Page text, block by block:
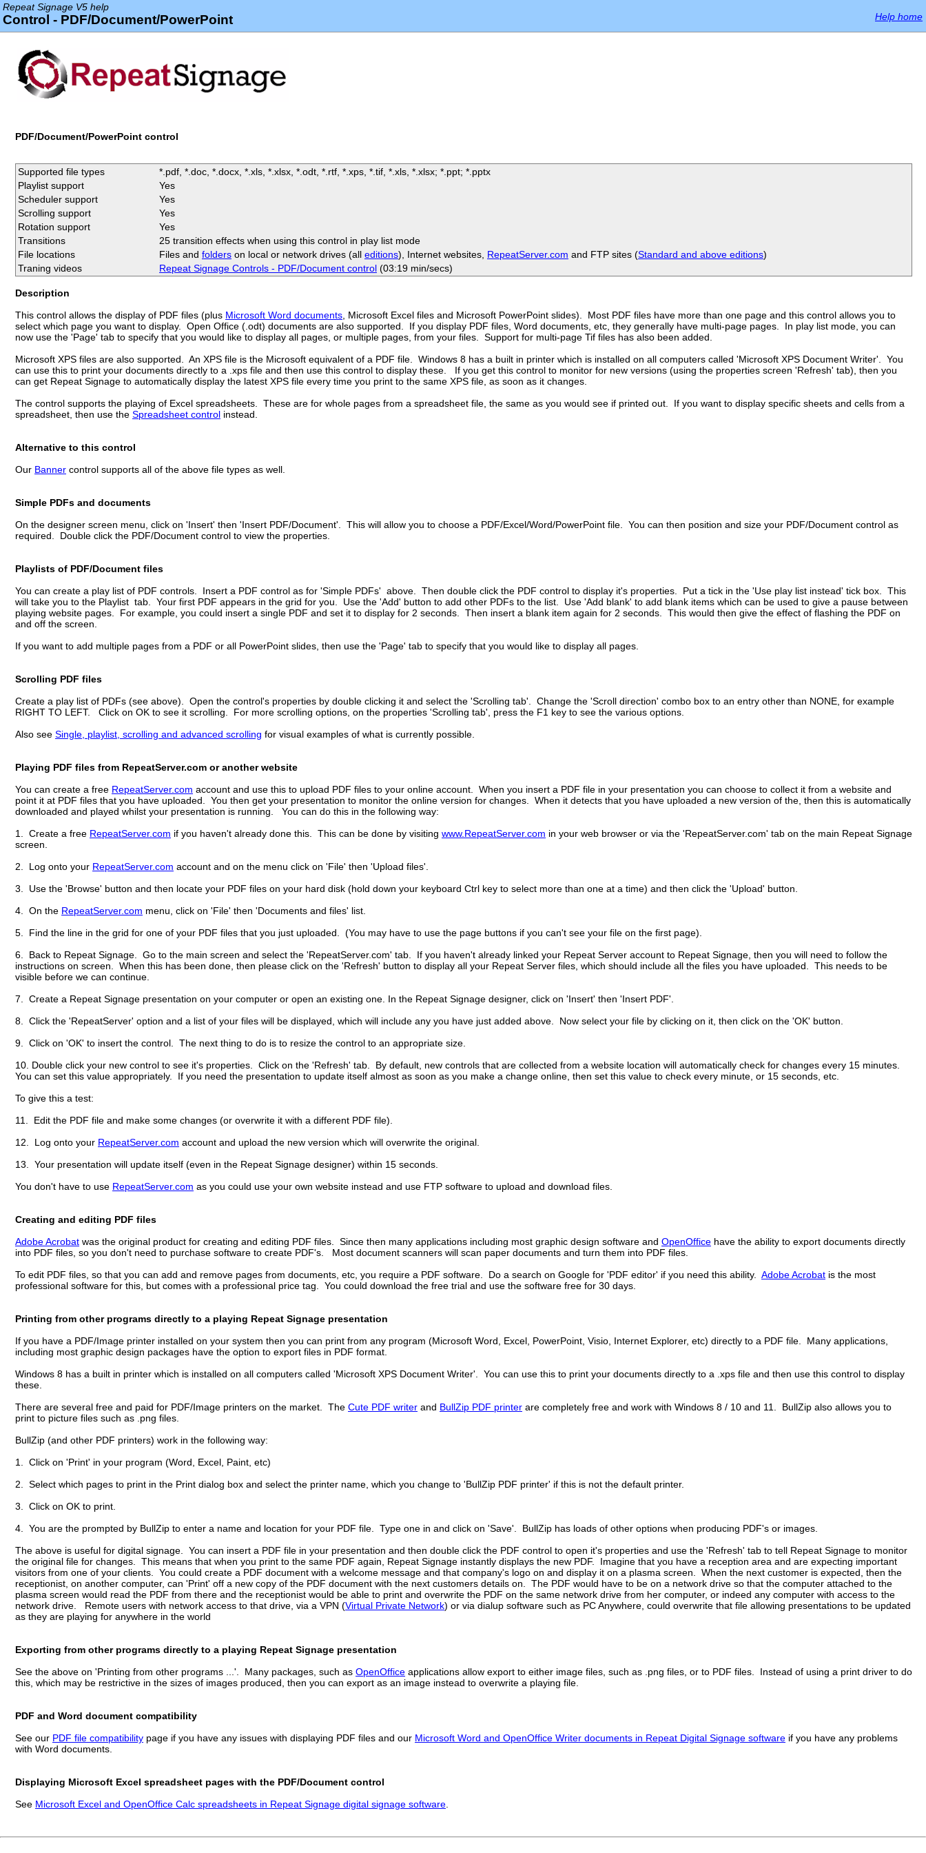
Repeat Signage V5 help
Control - PDF/Document/PowerPoint Help home
PDF/Document/PowerPoint control
Supported file types
*.pdf, *.doc, *.docx, *.xls, *.xlsx, *.odt, *.rtf, *.xps, *.tif, *.xls, *.xlsx; *.ppt; *.pptx
Playlist support
Yes
Scheduler support
Yes
Scrolling support
Yes
Rotation support
Yes
Transitions
25 transition effects when using this control in play list mode
File locations
Files and folders on local or network drives (all editions), Internet websites, RepeatServer.com and FTP sites (Standard and above editions)
Traning videos
Repeat Signage Controls - PDF/Document control (03:19 min/secs)
Description
This control allows the display of PDF files (plus Microsoft Word documents , Microsoft Excel files and Microsoft PowerPoint slides). Most PDF files have more than one page and this control allows you to
select which page you want to display. Open Office (.odt) documents are also supported. If you display PDF files, Word documents, etc, they generally have multi-page pages. In play list mode, you can
now use the 'Page' tab to specify that you would like to display all pages, or multiple pages, from your files. Support for multi-page Tif files has also been added.
Microsoft XPS files are also supported. An XPS file is the Microsoft equivalent of a PDF file. Windows 8 has a built in printer which is installed on all computers called 'Microsoft XPS Document Writer'. You
can use this to print your documents directly to a .xps file and then use this control to display these. If you get this control to monitor for new versions (using the properties screen 'Refresh' tab), then you
can get Repeat Signage to automatically display the latest XPS file every time you print to the same XPS file, as soon as it changes.
The control supports the playing of Excel spreadsheets. These are for whole pages from a spreadsheet file, the same as you would see if printed out. If you want to display specific sheets and cells from a
spreadsheet, then use the Spreadsheet control instead.
Alternative to this control
Our Banner control supports all of the above file types as well.
Simple PDFs and documents
On the designer screen menu, click on 'Insert' then 'Insert PDF/Document'. This will allow you to choose a PDF/Excel/Word/PowerPoint file. You can then position and size your PDF/Document control as
required. Double click the PDF/Document control to view the properties.
Playlists of PDF/Document files
You can create a play list of PDF controls. Insert a PDF control as for 'Simple PDFs' above. Then double click the PDF control to display it's properties. Put a tick in the 'Use play list instead' tick box. This
will take you to the Playlist tab. Your first PDF appears in the grid for you. Use the 'Add' button to add other PDFs to the list. Use 'Add blank' to add blank items which can be used to give a pause between
playing website pages. For example, you could insert a single PDF and set it to display for 2 seconds. Then insert a blank item again for 2 seconds. This would then give the effect of flashing the PDF on
and off the screen.
If you want to add multiple pages from a PDF or all PowerPoint slides, then use the 'Page' tab to specify that you would like to display all pages.
Scrolling PDF files
Create a play list of PDFs (see above). Open the control's properties by double clicking it and select the 'Scrolling tab'. Change the 'Scroll direction' combo box to an entry other than NONE, for example
RIGHT TO LEFT. Click on OK to see it scrolling. For more scrolling options, on the properties 'Scrolling tab', press the F1 key to see the various options.
Also see Single, playlist, scrolling and advanced scrolling for visual examples of what is currently possible.
Playing PDF files from RepeatServer.com or another website
You can create a free RepeatServer.com account and use this to upload PDF files to your online account. When you insert a PDF file in your presentation you can choose to collect it from a website and
point it at PDF files that you have uploaded. You then get your presentation to monitor the online version for changes. When it detects that you have uploaded a new version of the, then this is automatically
downloaded and played whilst your presentation is running. You can do this in the following way:
1. Create a free RepeatServer.com if you haven't already done this. This can be done by visiting www.RepeatServer.com in your web browser or via the 'RepeatServer.com' tab on the main Repeat Signage
screen.
2. Log onto your RepeatServer.com account and on the menu click on 'File' then 'Upload files'.
3. Use the 'Browse' button and then locate your PDF files on your hard disk (hold down your keyboard Ctrl key to select more than one at a time) and then click the 'Upload' button.
4. On the RepeatServer.com menu, click on 'File' then 'Documents and files' list.
5. Find the line in the grid for one of your PDF files that you just uploaded. (You may have to use the page buttons if you can't see your file on the first page).
6. Back to Repeat Signage. Go to the main screen and select the 'RepeatServer.com' tab. If you haven't already linked your Repeat Server account to Repeat Signage, then you will need to follow the
instructions on screen. When this has been done, then please click on the 'Refresh' button to display all your Repeat Server files, which should include all the files you have uploaded. This needs to be
visible before we can continue.
7. Create a Repeat Signage presentation on your computer or open an existing one. In the Repeat Signage designer, click on 'Insert' then 'Insert PDF'.
8. Click the 'RepeatServer' option and a list of your files will be displayed, which will include any you have just added above. Now select your file by clicking on it, then click on the 'OK' button.
9. Click on 'OK' to insert the control. The next thing to do is to resize the control to an appropriate size.
10. Double click your new control to see it's properties. Click on the 'Refresh' tab. By default, new controls that are collected from a website location will automatically check for changes every 15 minutes.
You can set this value appropriately. If you need the presentation to update itself almost as soon as you make a change online, then set this value to check every minute, or 15 seconds, etc.
To give this a test:
11. Edit the PDF file and make some changes (or overwrite it with a different PDF file).
12. Log onto your RepeatServer.com account and upload the new version which will overwrite the original.
13. Your presentation will update itself (even in the Repeat Signage designer) within 15 seconds.
You don't have to use RepeatServer.com as you could use your own website instead and use FTP software to upload and download files.
Creating and editing PDF files
Adobe Acrobat was the original product for creating and editing PDF files. Since then many applications including most graphic design software and OpenOffice have the ability to export documents directly
into PDF files, so you don't need to purchase software to create PDF's. Most document scanners will scan paper documents and turn them into PDF files.
To edit PDF files, so that you can add and remove pages from documents, etc, you require a PDF software. Do a search on Google for 'PDF editor' if you need this ability. Adobe Acrobat is the most
professional software for this, but comes with a professional price tag. You could download the free trial and use the software free for 30 days.
Printing from other programs directly to a playing Repeat Signage presentation
If you have a PDF/Image printer installed on your system then you can print from any program (Microsoft Word, Excel, PowerPoint, Visio, Internet Explorer, etc) directly to a PDF file. Many applications,
including most graphic design packages have the option to export files in PDF format.
Windows 8 has a built in printer which is installed on all computers called 'Microsoft XPS Document Writer'. You can use this to print your documents directly to a .xps file and then use this control to display
these.
There are several free and paid for PDF/Image printers on the market. The Cute PDF writer and BullZip PDF printer are completely free and work with Windows 8 / 10 and 11. BullZip also allows you to
print to picture files such as .png files.
BullZip (and other PDF printers) work in the following way:
1. Click on 'Print' in your program (Word, Excel, Paint, etc)
2. Select which pages to print in the Print dialog box and select the printer name, which you change to 'BullZip PDF printer' if this is not the default printer.
3. Click on OK to print.
4. You are the prompted by BullZip to enter a name and location for your PDF file. Type one in and click on 'Save'. BullZip has loads of other options when producing PDF's or images.
The above is useful for digital signage. You can insert a PDF file in your presentation and then double click the PDF control to open it's properties and use the 'Refresh' tab to tell Repeat Signage to monitor
the original file for changes. This means that when you print to the same PDF again, Repeat Signage instantly displays the new PDF. Imagine that you have a reception area and are expecting important
visitors from one of your clients. You could create a PDF document with a welcome message and that company's logo on and display it on a plasma screen. When the next customer is expected, then the
receptionist, on another computer, can 'Print' off a new copy of the PDF document with the next customers details on. The PDF would have to be on a network drive so that the computer attached to the
plasma screen would read the PDF from there and the receptionist would be able to print and overwrite the PDF on the same network drive from her computer, or indeed any computer with access to the
network drive. Remote users with network access to that drive, via a VPN (Virtual Private Network) or via dialup software such as PC Anywhere, could overwrite that file allowing presentations to be updated
as they are playing for anywhere in the world
Exporting from other programs directly to a playing Repeat Signage presentation
See the above on 'Printing from other programs ...'. Many packages, such as OpenOffice applications allow export to either image files, such as .png files, or to PDF files. Instead of using a print driver to do
this, which may be restrictive in the sizes of images produced, then you can export as an image instead to overwrite a playing file.
PDF and Word document compatibility
See our PDF file compatibility page if you have any issues with displaying PDF files and our Microsoft Word and OpenOffice Writer documents in Repeat Digital Signage software if you have any problems
with Word documents.
Displaying Microsoft Excel spreadsheet pages with the PDF/Document control
See Microsoft Excel and OpenOffice Calc spreadsheets in Repeat Signage digital signage software